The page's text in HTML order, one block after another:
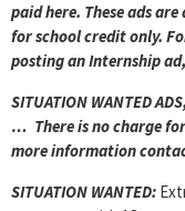
paid here. These ads
for school credit only.
posting an Internship
SITUATION WANTED
… There is no charge
more information
SITUATION WANTED: